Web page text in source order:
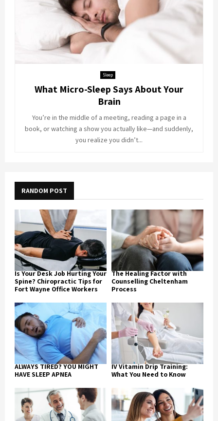
Sleep
What Micro-Sleep Says About Your
Brain
You’re in the middle of a meeting, reading a page in a
book, or watching a show you actually like—and suddenly,
you realize you didn’t...
RANDOM POST
Is Your Desk Job Hurting Your
Spine? Chiropractic Tips for
Fort Wayne Office Workers
The Healing Factor with
Counselling Cheltenham
Process
ALWAYS TIRED? YOU MIGHT
HAVE SLEEP APNEA
IV Vitamin Drip Training:
What You Need to Know